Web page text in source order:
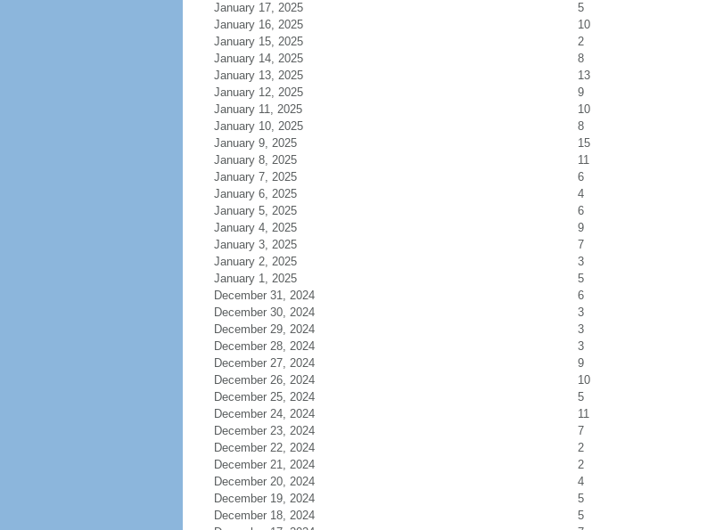
January 17, 2025
5
January 16, 2025
10
January 15, 2025
2
January 14, 2025
8
January 13, 2025
13
January 12, 2025
9
January 11, 2025
10
January 10, 2025
8
January 9, 2025
15
January 8, 2025
11
January 7, 2025
6
January 6, 2025
4
January 5, 2025
6
January 4, 2025
9
January 3, 2025
7
January 2, 2025
3
January 1, 2025
5
December 31, 2024
6
December 30, 2024
3
December 29, 2024
3
December 28, 2024
3
December 27, 2024
9
December 26, 2024
10
December 25, 2024
5
December 24, 2024
11
December 23, 2024
7
December 22, 2024
2
December 21, 2024
2
December 20, 2024
4
December 19, 2024
5
December 18, 2024
5